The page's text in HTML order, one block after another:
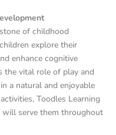
of childhood
explore their
enhance cognitive
the vital role of play and
a natural and enjoyable
Toodles Learning
serve them throughout